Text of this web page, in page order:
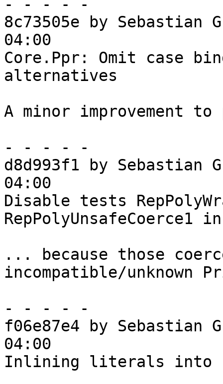
- - - - -
8c73505e by Sebastian
04:00
Core.Ppr: Omit case
alternatives
A minor improvement
- - - - -
d8d993f1 by Sebastian
04:00
Disable tests
RepPolyUnsafeCoerce1
... because those
incompatible/unknown
- - - - -
f06e87e4 by Sebastian
04:00
Inlining literals into